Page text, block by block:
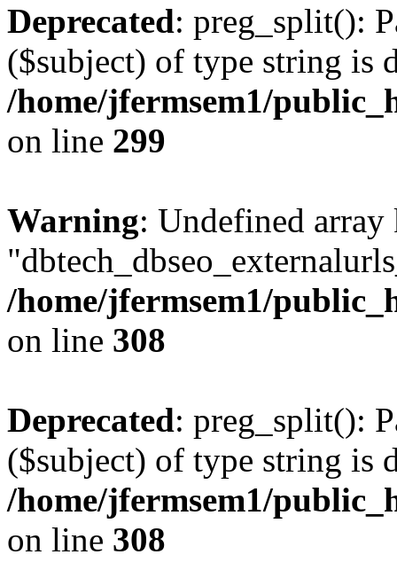
Deprecated: preg_split():
($subject) of type string is
/home/jfermsem1/
on line 299
Warning: Undefined array
/home/jfermsem1/
on line 308
Deprecated: preg_split():
($subject) of type string is
/home/jfermsem1/
on line 308